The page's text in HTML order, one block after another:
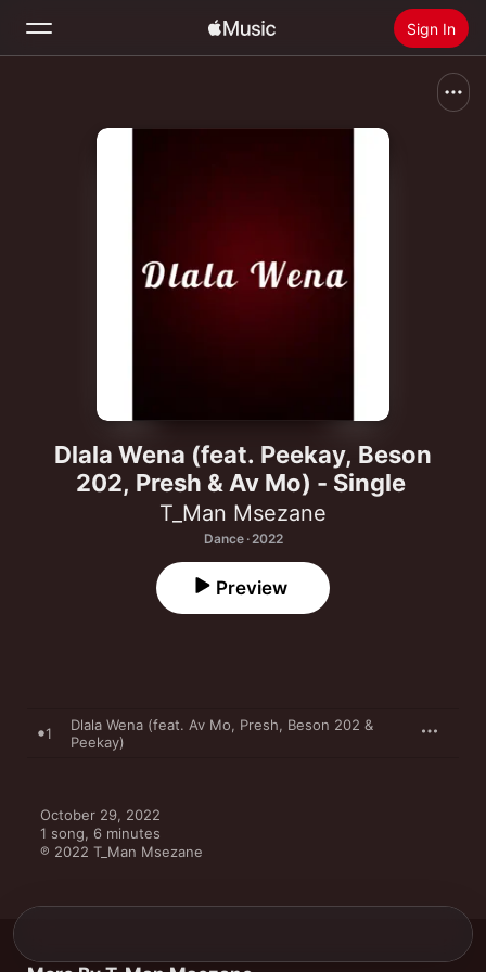
Sign In
Dlala Wena (feat. Peekay, Beson
202, Presh & Av Mo) - Single
T_Man Msezane
Dance · 2022
Preview
1
Dlala Wena (feat. Av Mo, Presh, Beson 202 &
Peekay)
October 29, 2022
1 song, 6 minutes
℗ 2022 T_Man Msezane